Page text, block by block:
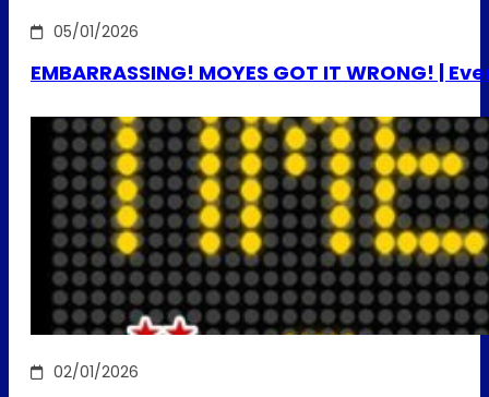
05/01/2026
EMBARRASSING! MOYES GOT IT WRONG! |
02/01/2026